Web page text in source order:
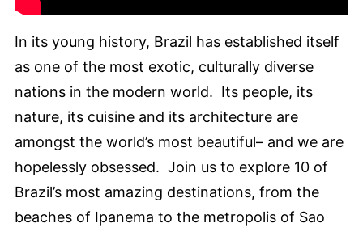
In its young history, Brazil has established itself
as one of the most exotic, culturally diverse
nations in the modern world. Its people, its
nature, its cuisine and its architecture are
amongst the world’s most beautiful– and we are
hopelessly obsessed. Join us to explore 10 of
Brazil’s most amazing destinations, from the
beaches of Ipanema to the metropolis of Sao